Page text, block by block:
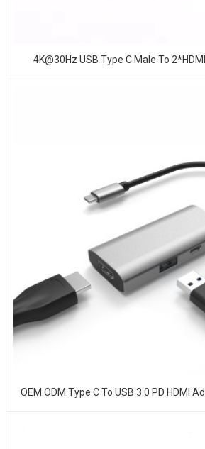
4K@30Hz USB Type C Male To
OEM ODM Type C To USB 3.0 PD HDMI